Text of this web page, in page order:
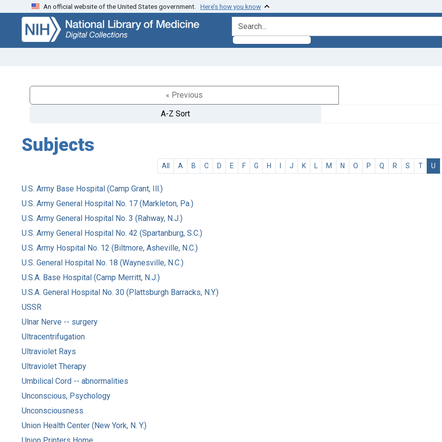
Skip
search
Skip to
main
content
An official website of the United States government. Here’s how you know
search for
« Previous
A-Z Sort
Subjects
All A B C D E F G H I J K L M N O P Q R S T U
U.S. Army Base Hospital (Camp Grant, Ill.)
U.S. Army General Hospital No. 17 (Markleton, Pa.)
U.S. Army General Hospital No. 3 (Rahway, N.J.)
U.S. Army General Hospital No. 42 (Spartanburg, S.C.)
U.S. Army Hospital No. 12 (Biltmore, Asheville, N.C.)
U.S. General Hospital No. 18 (Waynesville, N.C.)
U.S.A. Base Hospital (Camp Merritt, N.J.)
U.S.A. General Hospital No. 30 (Plattsburgh Barracks, N.Y.)
USSR
Ulnar Nerve -- surgery
Ultracentrifugation
Ultraviolet Rays
Ultraviolet Therapy
Umbilical Cord -- abnormalities
Unconscious, Psychology
Unconsciousness
Union Health Center (New York, N. Y.)
Union Printers Home.